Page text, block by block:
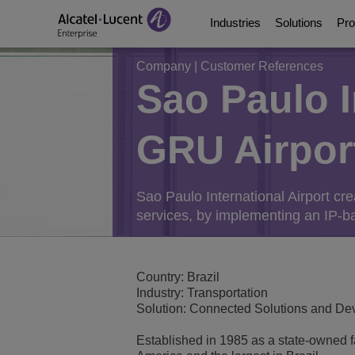
Industries
Education Solutions
Energy and Utilities
Healthcare Solutions
Manufacturing
Smart Building
Solutions
Digital Age
Digital Age
Services
Communication
Contact Center and
Phones, Softphones
Switches
Wireless LAN
Partners
Business Partners
Developer and
About Us
Video Library
Blog
Events and Webinars
News
Company Customer References
Sao Paulo
GRU
Sao Paulo International Airport
services, by implementing an IP-
Country: Brazil
Industry: Transportation
Solution: Connected Solutions and
Established in 1985 as a state-owned